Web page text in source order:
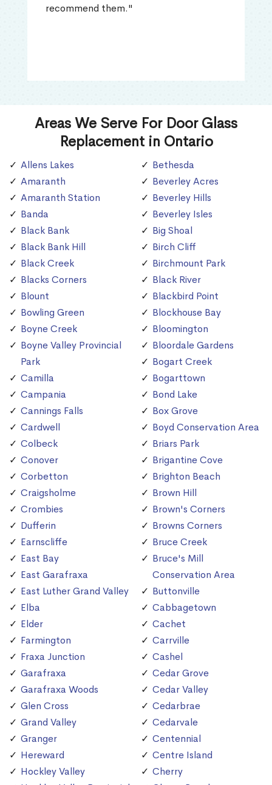
recommend them."
Areas We Serve For Door Glass
Replacement in Ontario
Allens Lakes
Amaranth
Amaranth Station
Banda
Black Bank
Black Bank Hill
Black Creek
Blacks Corners
Blount
Bowling Green
Boyne Creek
Boyne Valley Provincial
Park
Camilla
Campania
Cannings Falls
Cardwell
Colbeck
Conover
Corbetton
Craigsholme
Crombies
Dufferin
Earnscliffe
East Bay
East Garafraxa
East Luther Grand Valley
Elba
Elder
Farmington
Fraxa Junction
Garafraxa
Garafraxa Woods
Glen Cross
Grand Valley
Granger
Hereward
Hockley Valley
Bethesda
Beverley Acres
Beverley Hills
Beverley Isles
Big Shoal
Birch Cliff
Birchmount Park
Black River
Blackbird Point
Blockhouse Bay
Bloomington
Bloordale Gardens
Bogart Creek
Bogarttown
Bond Lake
Box Grove
Boyd Conservation Area
Briars Park
Brigantine Cove
Brighton Beach
Brown Hill
Brown's Corners
Browns Corners
Bruce Creek
Bruce's Mill
Conservation Area
Buttonville
Cabbagetown
Cachet
Carrville
Cashel
Cedar Grove
Cedar Valley
Cedarbrae
Cedarvale
Centennial
Centre Island
Cherry